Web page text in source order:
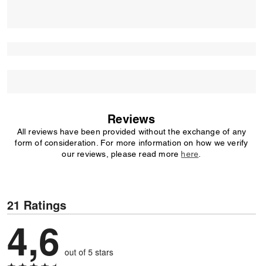
Reviews
All reviews have been provided without the exchange of any
form of consideration. For more information on how we verify
our reviews, please read more here
21 Ratings
4,6 out of 5 stars